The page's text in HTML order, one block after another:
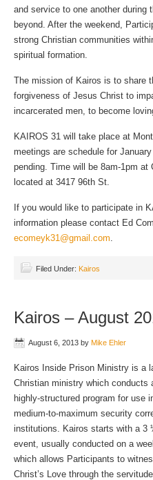
and service to one another during
beyond. After the weekend,
strong Christian communities
spiritual formation.
The mission of Kairos is to share
forgiveness of Jesus Christ to
incarcerated men, to become
KAIROS 31 will take place at
meetings are schedule for
pending. Time will be 8am-1pm at
located at 3417 96th St.
If you would like to participate in
information please contact Ed
ecomeyk31@gmail.com.
Filed Under: Kairos
Kairos – August
August 6, 2013 by Mike Ehler
Kairos Inside Prison Ministry is a
Christian ministry which conducts
highly-structured program for use
medium-to-maximum security
institutions. Kairos starts with a 3
event, usually conducted on a
which allows Participants to
Christ’s Love through the